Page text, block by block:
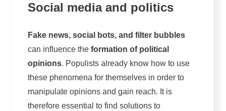
Social media and politics
Fake news, social bots, and filter bubbles
can influence the formation of political
opinions. Populists already know how to use
these phenomena for themselves in order to
manipulate opinions and gain reach. It is
therefore essential to find solutions to